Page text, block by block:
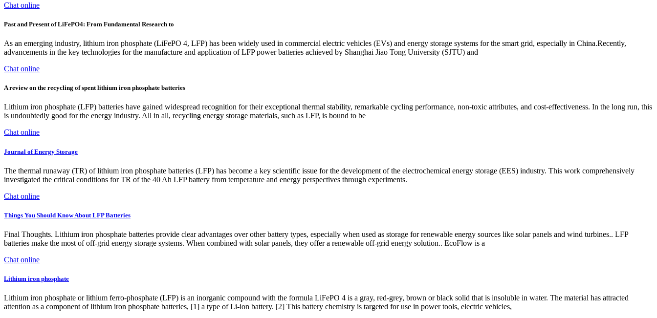
Chat online
Past and Present of LiFePO4: From Fundamental Research to
As an emerging industry, lithium iron phosphate (LiFePO 4, LFP) has been widely used in commercial electric vehicles (EVs) and energy storage systems for the smart grid, especially in China.Recently,
advancements in the key technologies for the manufacture and application of LFP power batteries achieved by Shanghai Jiao Tong University (SJTU) and
Chat online
A review on the recycling of spent lithium iron phosphate batteries
Lithium iron phosphate (LFP) batteries have gained widespread recognition for their exceptional thermal stability, remarkable cycling performance, non-toxic attributes, and cost-effectiveness. In the long run, this
is undoubtedly good for the energy industry. All in all, recycling energy storage materials, such as LFP, is bound to be
Chat online
Journal of Energy Storage
The thermal runaway (TR) of lithium iron phosphate batteries (LFP) has become a key scientific issue for the development of the electrochemical energy storage (EES) industry. This work comprehensively
investigated the critical conditions for TR of the 40 Ah LFP battery from temperature and energy perspectives through experiments.
Chat online
Things You Should Know About LFP Batteries
Final Thoughts. Lithium iron phosphate batteries provide clear advantages over other battery types, especially when used as storage for renewable energy sources like solar panels and wind turbines.. LFP
batteries make the most of off-grid energy storage systems. When combined with solar panels, they offer a renewable off-grid energy solution.. EcoFlow is a
Chat online
Lithium iron phosphate
Lithium iron phosphate or lithium ferro-phosphate (LFP) is an inorganic compound with the formula LiFePO 4 is a gray, red-grey, brown or black solid that is insoluble in water. The material has attracted
attention as a component of lithium iron phosphate batteries, [1] a type of Li-ion battery. [2] This battery chemistry is targeted for use in power tools, electric vehicles,